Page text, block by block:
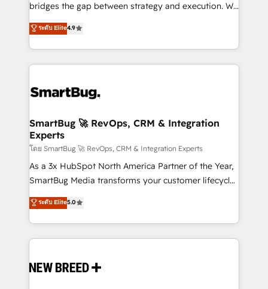
bridges the gap between strategy and execution. We
don't just "set up tools" — we install the GTM
Operating System (GTM OS) to align your leadership
and engineer a portal that drives predictable
revenue velocity. 🚀 GTM Strategy & Alignment
stalling growth. Fix your ICP, Math, and Story to stop
Scalable Architecture: Zero-technical-debt setup
across all Hubs, validated by our 7 HubSpot
Accreditations. AI-Powered RevOps: Breeze AI,
custom AI agents, and high-integrity migrations for
total reporting clarity. Security & Compliance: SOC 2
security. 🏆 Why Bluleadz? GTM OS Partner | 16+
Years Experience | 1,000+ Five-Star Reviews
ระดับ Elite4.9
SmartBug 🚀 RevOps, CRM & Integration
Experts
โดย SmartBug 🚀 RevOps, CRM & Integration Experts
As a 3x HubSpot North America Partner of the Year,
SmartBug Media transforms your customer lifecycle
into a revenue engine. Our unified ecosystem
includes specialized divisions Globalia (AI &
Software) and Point Success Media (Paid Media),
making this the official home for all three brands. 🔄
and system integrations powered by Globalia’s
ระดับ Elite5.0